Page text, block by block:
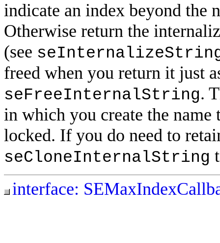
indicate an index beyond the
Otherwise return the
(see
freed when you return it just
seFreeInternalString.
in which you create the
locked. If you do need to
seCloneInternalString
interface: